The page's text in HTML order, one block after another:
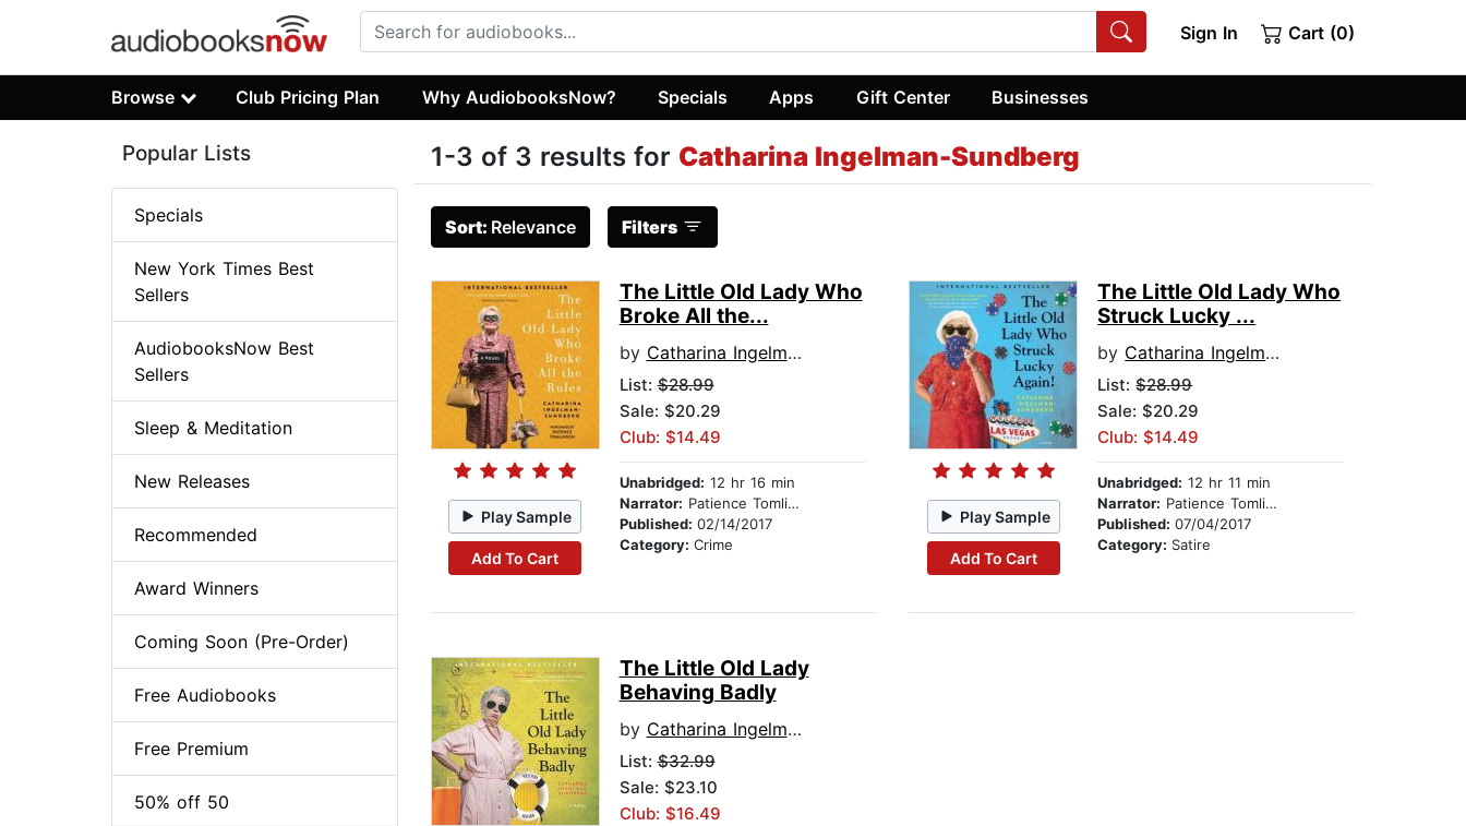
Sign In Cart (0)
Browse Club Pricing Plan Why AudiobooksNow? Specials Apps Gift Center Businesses
1-3 of 3 results for Catharina Ingelman-Sundberg
Sort: Relevance Filters
Play Sample
Add To Cart
The Little Old Lady Who
Broke All the...
by Catharina Ingelman-Sundberg
List:$28.99
Sale: $20.29
Club: $14.49
Unabridged: 12 hr 16 min
Narrator: Patience Tomlinson
Published: 02/14/2017
Category: Crime
Play Sample
Add To Cart
The Little Old Lady Who
Struck Lucky ...
by Catharina Ingelman-Sundberg
List:$28.99
Sale: $20.29
Club: $14.49
Unabridged: 12 hr 11 min
Narrator: Patience Tomlinson
Published:07/04/2017
Category: Satire
The Little Old Lady
Behaving Badly
by Catharina Ingelman-Sundberg
List:$32.99
Sale: $23.10
Club: $16.49
Popular Lists
Specials
New York Times Best
Sellers
AudiobooksNow Best
Sellers
Sleep & Meditation
New Releases
Recommended
Award Winners
Coming Soon (Pre-Order)
Free Audiobooks
Free Premium
50% off 50